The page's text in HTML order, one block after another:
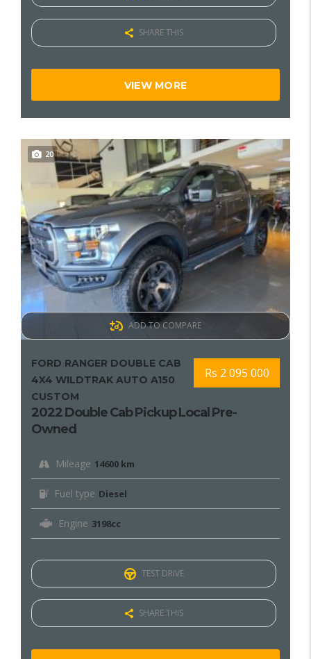
SHARE THIS
VIEW MORE
20
Rs 2 095 000
FORD RANGER DOUBLE CAB
4X4 WILDTRAK AUTO A150
CUSTOM
2022 Double Cab Pickup Local Pre-
Owned
Mileage 14600 km
Fuel type Diesel
Engine 3198cc
TEST DRIVE
ADD TO COMPARE
SHARE THIS